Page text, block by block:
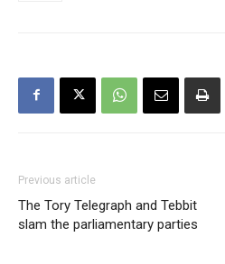
Previous article
The Tory Telegraph and Tebbit
slam the parliamentary parties